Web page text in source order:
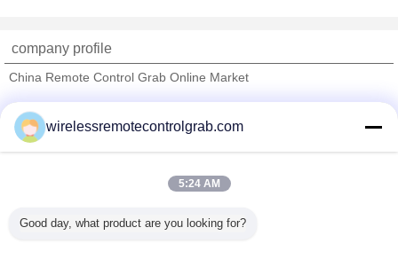
company profile
China Remote Control Grab Online Market
Trust Seal
Verified Suplier
All Products
wirelessremotecontrolgrab.com
5:24 AM
Good day, what product are you looking for?